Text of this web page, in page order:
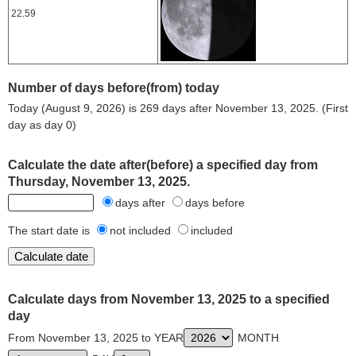
22.59
Number of days before(from) today
Today (August 9, 2026) is 269 days after November 13, 2025. (First
day as day 0)
Calculate the date after(before) a specified day from
Thursday, November 13, 2025.
days after days before
The start date is not included included
Calculate days from November 13, 2025 to a specified
day
From November 13, 2025 to YEAR
MONTH